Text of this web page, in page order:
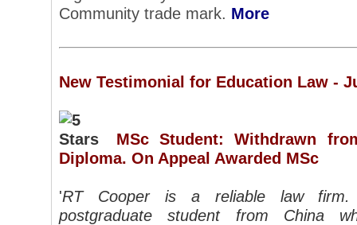
Community trade mark. More
New Testimonial for Education Law -
MSc Student: Withdrawn
Diploma. On Appeal Awarded MSc
'RT Cooper is a reliable law
postgraduate student from China